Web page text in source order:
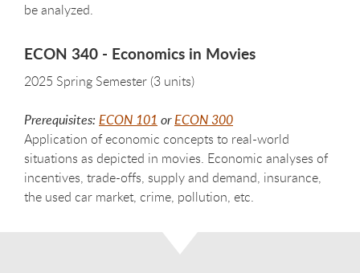
be analyzed.
ECON 340 - Economics in Movies
2025 Spring Semester (3 units)
Prerequisites: ECON 101 orECON 300
Application of economic concepts to real-world
situations as depicted in movies. Economic analyses of
incentives, trade-offs, supply and demand, insurance,
the used car market, crime, pollution, etc.